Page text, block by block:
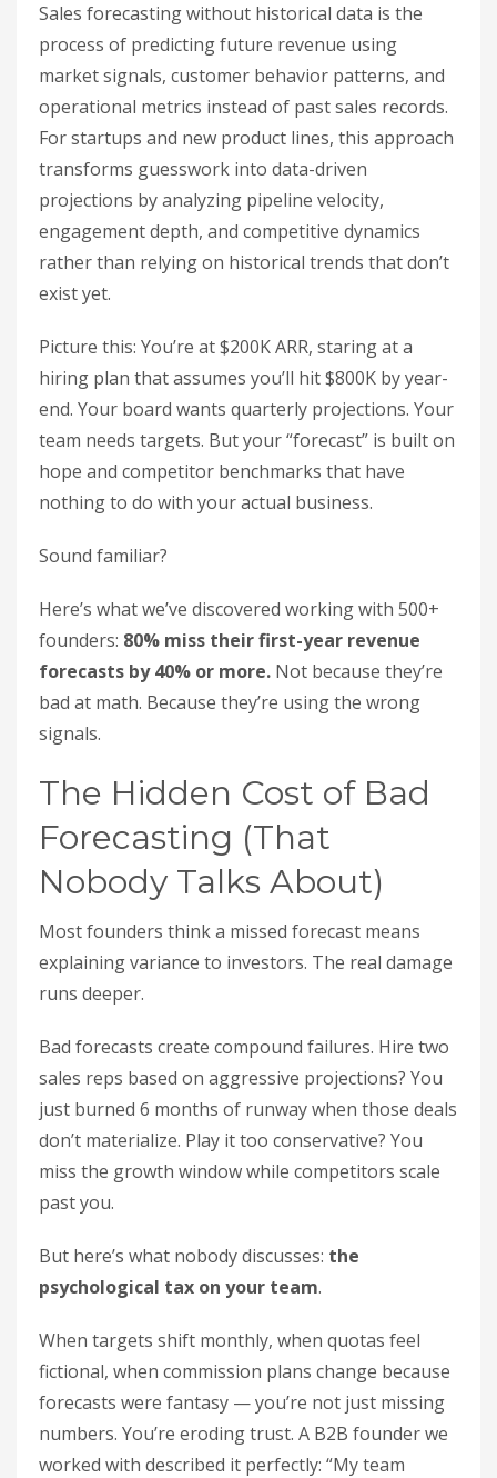
Sales forecasting without historical data is the
process of predicting future revenue using
market signals, customer behavior patterns, and
operational metrics instead of past sales records.
For startups and new product lines, this approach
transforms guesswork into data-driven
projections by analyzing pipeline velocity,
engagement depth, and competitive dynamics
rather than relying on historical trends that don’t
exist yet.
Picture this: You’re at $200K ARR, staring at a
hiring plan that assumes you’ll hit $800K by year-
end. Your board wants quarterly projections. Your
team needs targets. But your “forecast” is built on
hope and competitor benchmarks that have
nothing to do with your actual business.
Sound familiar?
Here’s what we’ve discovered working with 500+
founders: 80% miss their first-year revenue
forecasts by 40% or more. Not because they’re
bad at math. Because they’re using the wrong
signals.
The Hidden Cost of Bad
Forecasting (That
Nobody Talks About)
Most founders think a missed forecast means
explaining variance to investors. The real damage
runs deeper.
Bad forecasts create compound failures. Hire two
sales reps based on aggressive projections? You
just burned 6 months of runway when those deals
don’t materialize. Play it too conservative? You
miss the growth window while competitors scale
past you.
But here’s what nobody discusses: the
psychological tax on your team.
When targets shift monthly, when quotas feel
fictional, when commission plans change because
forecasts were fantasy — you’re not just missing
numbers. You’re eroding trust. A B2B founder we
worked with described it perfectly: “My team